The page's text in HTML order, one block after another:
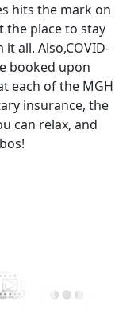
hits the mark on
the place to stay
all. Also,COVID-
booked upon
each of the MGH
insurance, the
can relax, and
Cabos, Mexico
& Residences